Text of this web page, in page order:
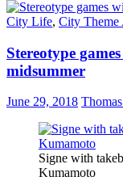
City Life, City Theme
Stereotype
midsummer
June 29, 2018
Signe with
Kumamoto